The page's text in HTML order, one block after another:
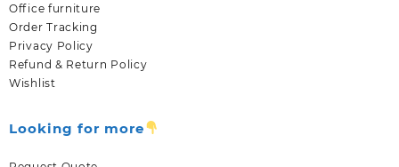
Office furniture
Order Tracking
Privacy Policy
Refund & Return Policy
Wishlist
Looking for more